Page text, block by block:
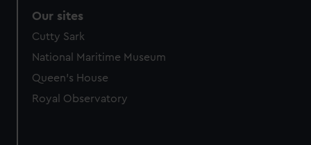
Our sites
Cutty Sark
National Maritime Museum
Queen's House
Royal Observatory